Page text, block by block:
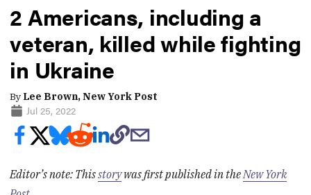
2 Americans, including a
veteran, killed while fighting
in Ukraine
By Lee Brown, New York Post
Jul 25, 2022
Editor’s note: Thisstorywas first published in theNew York